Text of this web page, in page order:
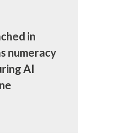
in
numeracy
AI